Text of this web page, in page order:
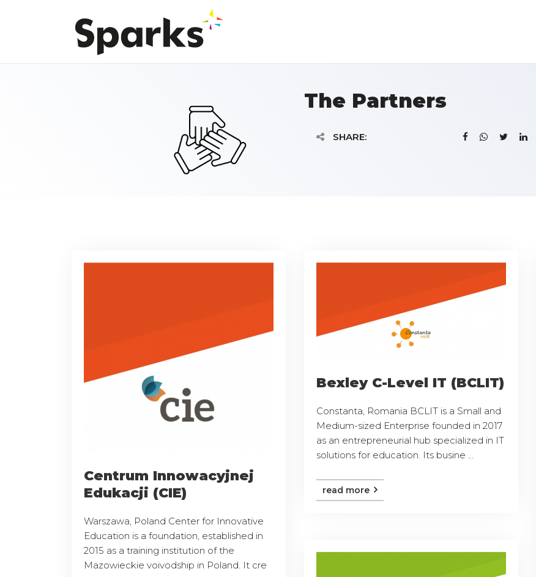
The Partners
SHARE:
Centrum Innowacyjnej
Edukacji (CIE)
Warszawa, Poland Center for Innovative
Education is a foundation, established in
2015 as a training institution of the
Mazowieckie voivodship in Poland. It cre
Bexley C-Level IT (BCLIT)
Constanta, Romania BCLIT is a Small and
Medium-sized Enterprise founded in 2017
as an entrepreneurial hub specialized in IT
solutions for education. Its busine ...
read more